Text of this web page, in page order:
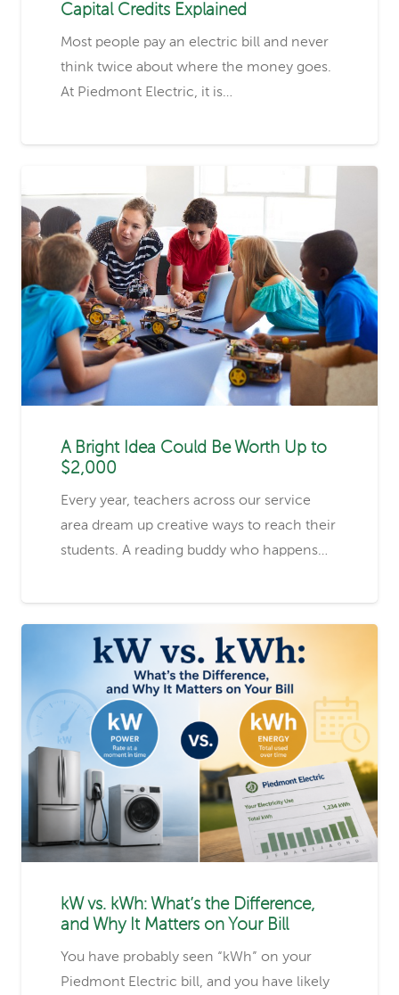
Capital Credits Explained
Most people pay an electric bill and never
think twice about where the money goes.
At Piedmont Electric, it is…
A Bright Idea Could Be Worth Up to
$2,000
Every year, teachers across our service
area dream up creative ways to reach their
students. A reading buddy who happens…
kW vs. kWh: What’s the Difference,
and Why It Matters on Your Bill
You have probably seen “kWh” on your
Piedmont Electric bill, and you have likely